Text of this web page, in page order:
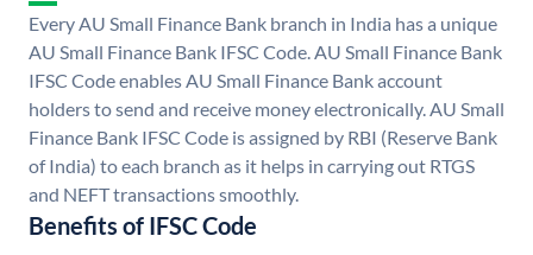
Every AU Small Finance Bank branch in India has a unique
AU Small Finance Bank IFSC Code. AU Small Finance Bank
IFSC Code enables AU Small Finance Bank account
holders to send and receive money electronically. AU Small
Finance Bank IFSC Code is assigned by RBI (Reserve Bank
of India) to each branch as it helps in carrying out RTGS
and NEFT transactions smoothly.
Benefits of IFSC Code